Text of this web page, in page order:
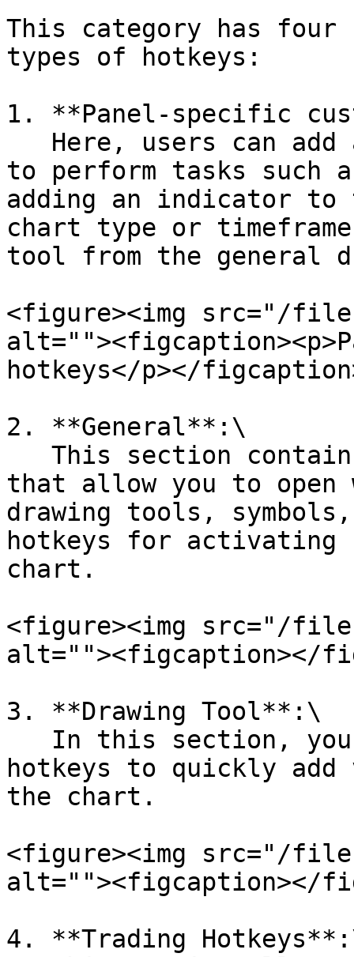
This category has
types of hotkeys:
1. **Panel-specific
to perform tasks such
adding an indicator to
chart type or
tool from the general
<figure><img src="/files/
hotkeys</p></
2. **General**:\
that allow you to open
drawing tools,
hotkeys for activating
chart.
<figure><img src="/files/
alt=""><figcaption></
3. **Drawing Tool**:\
hotkeys to quickly
the chart.
<figure><img src="/files/
alt=""><figcaption></
4. **Trading